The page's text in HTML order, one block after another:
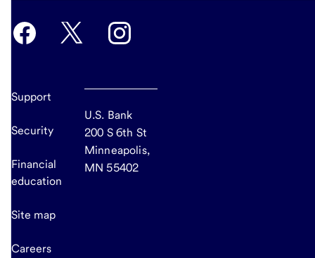
Support
Security
Financial
education
Site map
Careers
U.S. Bank
200 S 6th St
Minneapolis,
MN 55402